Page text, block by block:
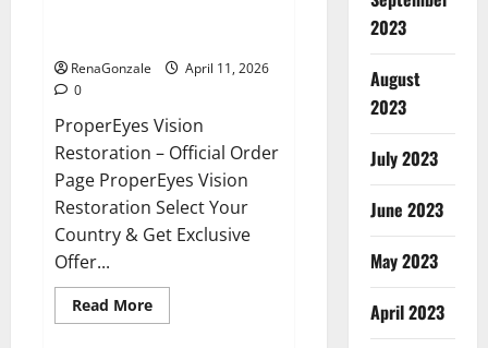
RenaGonzale
April 11, 2026
0
ProperEyes Vision
Restoration – Official Order
Page ProperEyes Vision
Restoration Select Your
Country & Get Exclusive
Offer...
Read MoreRead
more
2023
August
2023
July 2023
June 2023
May 2023
April 2023